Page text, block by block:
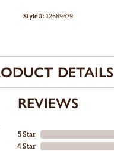
Style #:12689679
DETAILS
REVIEWS
5 Star
4 Star